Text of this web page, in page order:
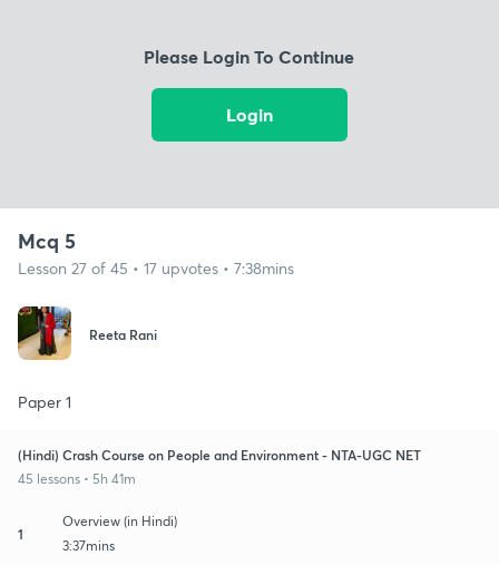
Please Login To Continue
Login
Mcq 5
Lesson 27 of 45 • 17 upvotes • 7:38mins
Reeta Rani
Paper 1
(Hindi) Crash Course on People and Environment - NTA-UGC NET
45 lessons • 5h 41m
1
Overview (in Hindi)
3:37mins